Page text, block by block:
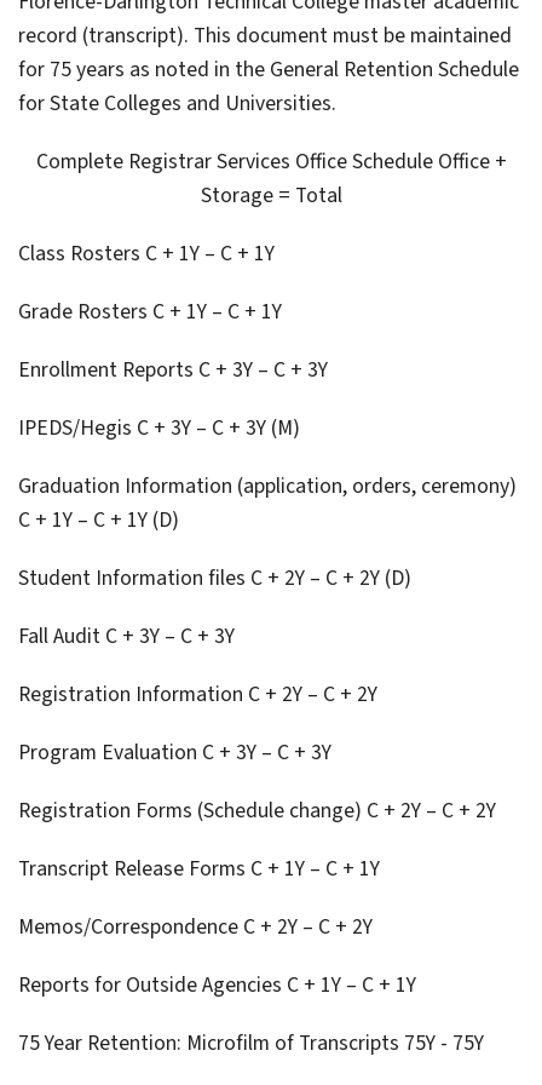
record (transcript). This document must be maintained
for 75 years as noted in the General Retention Schedule
for State Colleges and Universities.
Complete Registrar Services Office Schedule Office +
Storage = Total
Class Rosters C + 1Y – C + 1Y
Grade Rosters C + 1Y – C + 1Y
Enrollment Reports C + 3Y – C + 3Y
IPEDS/Hegis C + 3Y – C + 3Y (M)
Graduation Information (application, orders, ceremony)
C + 1Y – C + 1Y (D)
Student Information files C + 2Y – C + 2Y (D)
Fall Audit C + 3Y – C + 3Y
Registration Information C + 2Y – C + 2Y
Program Evaluation C + 3Y – C + 3Y
Registration Forms (Schedule change) C + 2Y – C + 2Y
Transcript Release Forms C + 1Y – C + 1Y
Memos/Correspondence C + 2Y – C + 2Y
Reports for Outside Agencies C + 1Y – C + 1Y
75 Year Retention: Microfilm of Transcripts 75Y - 75Y